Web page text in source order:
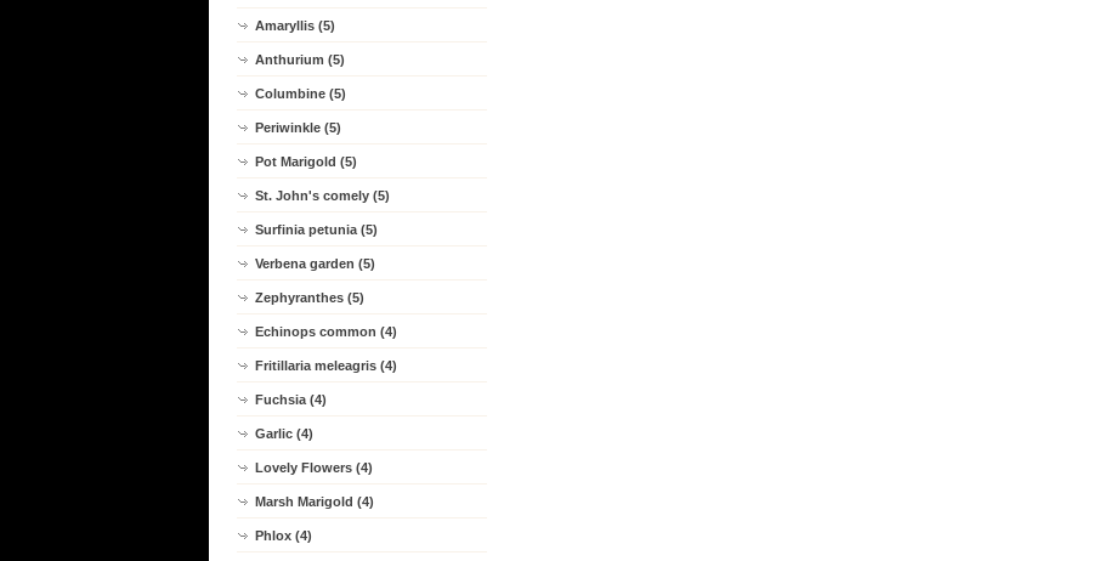
Amaryllis (5)
Anthurium (5)
Columbine (5)
Periwinkle (5)
Pot Marigold (5)
St. John's comely (5)
Surfinia petunia (5)
Verbena garden (5)
Zephyranthes (5)
Echinops common (4)
Fritillaria meleagris (4)
Fuchsia (4)
Garlic (4)
Lovely Flowers (4)
Marsh Marigold (4)
Phlox (4)